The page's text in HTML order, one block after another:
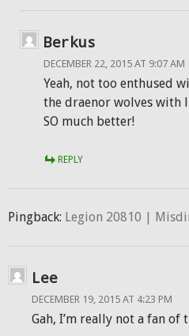
Berkus
DECEMBER 22, 2015 AT 9:07 AM
Yeah, not too enthused
the draenor wolves with
SO much better!
REPLY
Pingback: Legion 20810 |
Lee
DECEMBER 19, 2015 AT 4:23 PM
Gah, I’m really not a fan of